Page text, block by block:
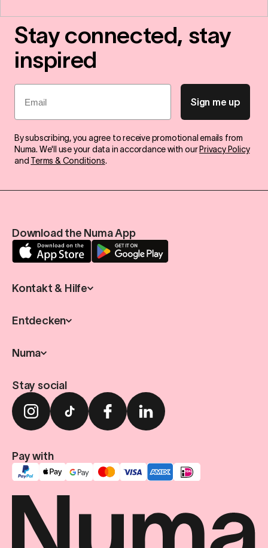
Stay connected, stay
inspired
Email
Sign me up
By subscribing, you agree to receive promotional emails from
Numa. We'll use your data in accordance with our Privacy Policy
and Terms & Conditions.
Download the Numa App
Kontakt & Hilfe
Entdecken
Numa
Stay social
Pay with